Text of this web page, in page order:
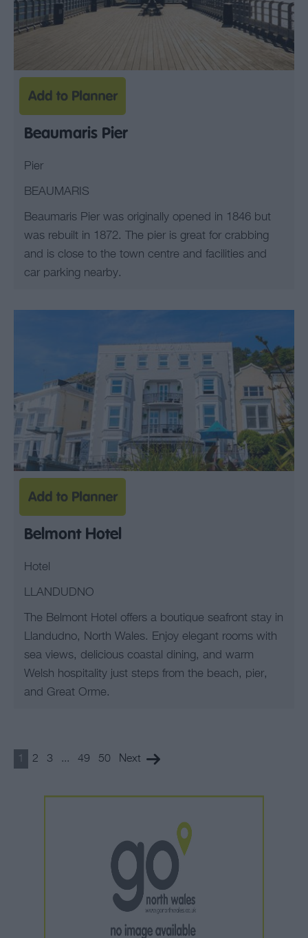
Beaumaris Pier
Pier
BEAUMARIS
Beaumaris Pier was originally opened in 1846 but
was rebuilt in 1872. The pier is great for crabbing
and is close to the town centre and facilities and
car parking nearby.
Belmont Hotel
Hotel
LLANDUDNO
The Belmont Hotel offers a boutique seafront stay in
Llandudno, North Wales. Enjoy elegant rooms with
sea views, delicious coastal dining, and warm
Welsh hospitality just steps from the beach, pier,
and Great Orme.
1 2 3 ... 49 50 Next